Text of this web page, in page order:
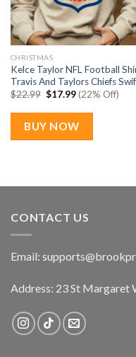
CHRISTMAS
Kelce Taylor NFL Football
Travis And Taylors Chiefs
$22.99 Original
was:
$22.99.
$17.99Current
price
is:
$17.99.
(22% Off)
BUY NOW
CONTACT US
Email:
Address: 23 St Margaret